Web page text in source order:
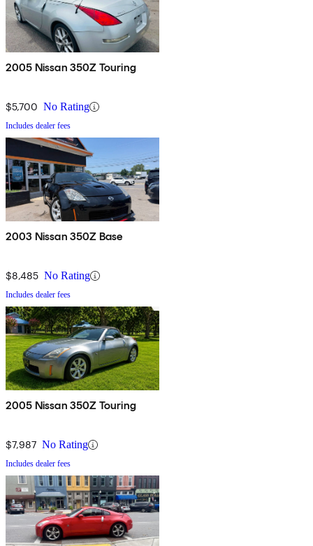
2005 Nissan 350Z Touring
$5,700 No Rating
Includes dealer fees
2003 Nissan 350Z Base
$8,485 No Rating
Includes dealer fees
2005 Nissan 350Z Touring
$7,987 No Rating
Includes dealer fees